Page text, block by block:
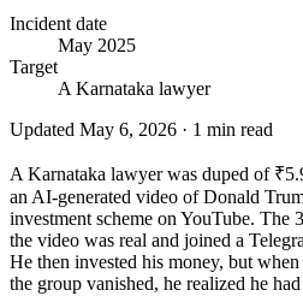
Incident date
May 2025
Target
A Karnataka lawyer
Updated May 6, 2026 · 1 min read
A Karnataka lawyer was duped of
an AI-generated video of Donald
investment scheme on YouTube. The
the video was real and joined a
He then invested his money, but
the group vanished, he realized he